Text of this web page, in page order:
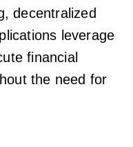
decentralized
leverage
financial
the need for